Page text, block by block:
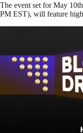
The event set for May
PM EST), will feature